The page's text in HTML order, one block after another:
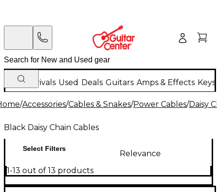
New Arrivals Used Deals Guitars Amps & Effects
/Accessories/Cables & Snakes/Power Cables/Daisy
Black Daisy Chain Cables
Select Filters
Relevance
1-13 out of 13 products